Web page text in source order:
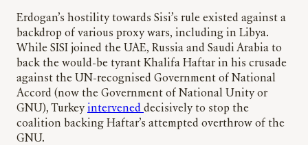
Erdogan’s hostility towards Sisi’s rule existed against a
backdrop of various proxy wars, including in Libya.
While SISI joined the UAE, Russia and Saudi Arabia to
back the would-be tyrant Khalifa Haftar in his crusade
against the UN-recognised Government of National
Accord (now the Government of National Unity or
GNU), Turkeyintervened decisively to stop the
coalition backing Haftar’s attempted overthrow of the
GNU.